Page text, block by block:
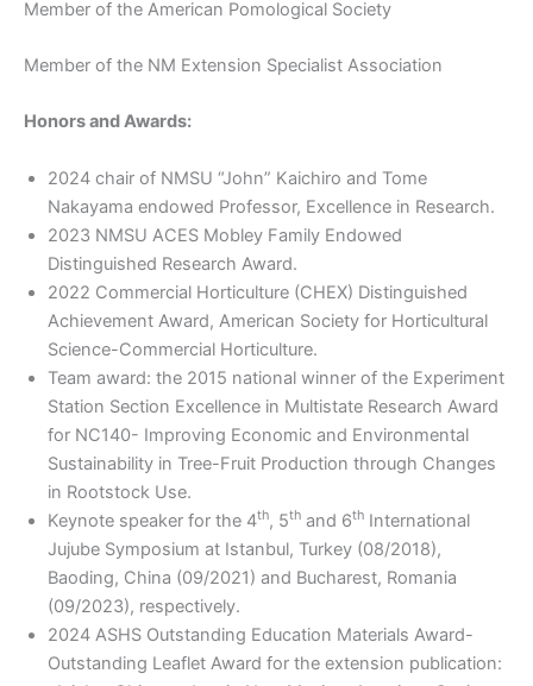
Member of the American Pomological Society
Member of the NM Extension Specialist Association
Honors and Awards:
2024 chair of NMSU “John” Kaichiro and Tome
Nakayama endowed Professor, Excellence in Research.
2023 NMSU ACES Mobley Family Endowed
Distinguished Research Award.
2022 Commercial Horticulture (CHEX) Distinguished
Achievement Award, American Society for Horticultural
Science-Commercial Horticulture.
Team award: the 2015 national winner of the Experiment
Station Section Excellence in Multistate Research Award
for NC140- Improving Economic and Environmental
Sustainability in Tree-Fruit Production through Changes
in Rootstock Use.
Keynote speaker for the 4th, 5th and 6th International
Jujube Symposium at Istanbul, Turkey (08/2018),
Baoding, China (09/2021) and Bucharest, Romania
(09/2023), respectively.
2024 ASHS Outstanding Education Materials Award-
Outstanding Leaflet Award for the extension publication: